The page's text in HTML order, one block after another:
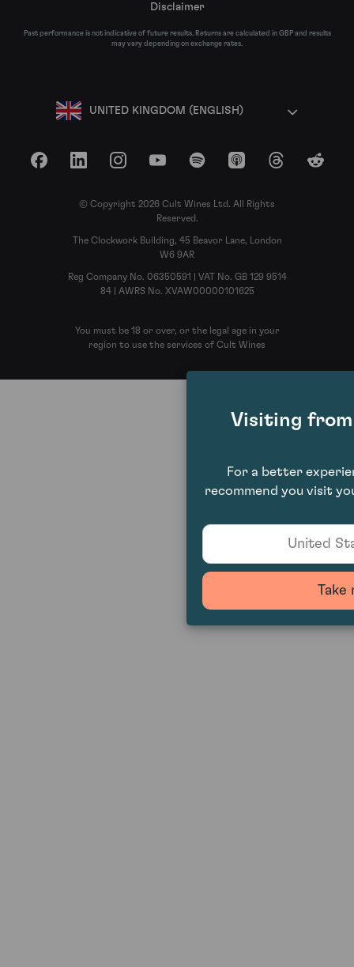
Disclaimer
Past performance is not indicative of future results. Returns are calculated in GBP and results
may vary depending on exchange rates.
UNITED KINGDOM (ENGLISH)
FacebookLinkedInInstagramYouTubeSpotify Apple Podcasts
ThreadsReddit
© Copyright 2026 Cult Wines Ltd. All Rights
Reserved.
The Clockwork Building, 45 Beavor Lane, London
W6 9AR
Reg Company No. 06350591 | VAT No. GB 129 9514
84 | AWRS No. XVAW00000101625
You must be 18 or over, or the legal age in your
region to use the services of Cult Wines
Visiting
For a better
recommend you visit
United
Take